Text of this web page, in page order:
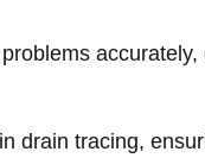
accurately,
drain tracing,